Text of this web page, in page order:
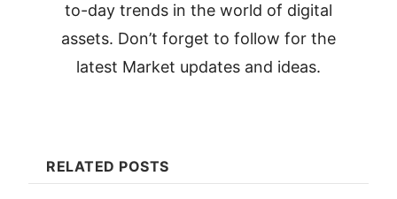
to-day trends in the world of digital
assets. Don’t forget to follow for the
latest Market updates and ideas.
RELATED POSTS